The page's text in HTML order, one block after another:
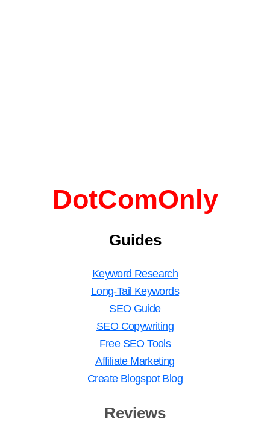
DotComOnly
Guides
Keyword Research
Long-Tail Keywords
SEO Guide
SEO Copywriting
Free SEO Tools
Affiliate Marketing
Create Blogspot Blog
Reviews